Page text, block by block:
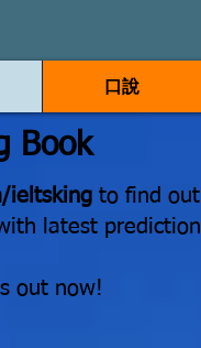
Book
ieltsking to find out
latest
out now!
口說